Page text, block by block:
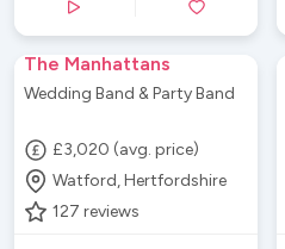
The Manhattans
Wedding Band & Party Band
£3,020 (avg. price)
Watford, Hertfordshire
127 reviews